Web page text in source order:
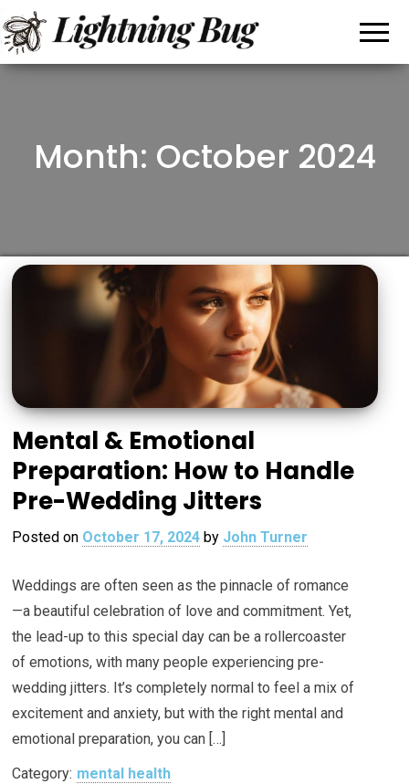
Writing
WordPress
Month: October 2024
Mental & Emotional
Preparation: How to Handle
Pre-Wedding Jitters
Posted on October 17, 2024 by John Turner
Weddings are often seen as the pinnacle of romance
—a beautiful celebration of love and commitment. Yet,
the lead-up to this special day can be a rollercoaster
of emotions, with many people experiencing pre-
wedding jitters. It’s completely normal to feel a mix of
excitement and anxiety, but with the right mental and
emotional preparation, you can […]
Category: mental health